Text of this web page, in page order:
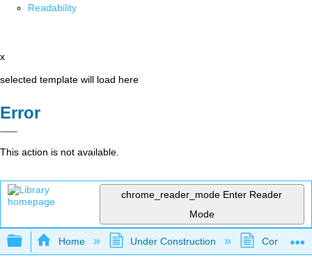
Readability
x
selected template will load here
Error
This action is not available.
chrome_reader_mode Enter Reader
Mode
Expand/collapse global hierarchy
Home Under Construction